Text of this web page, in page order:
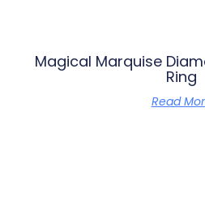
Magical Marquise
Ring
Read